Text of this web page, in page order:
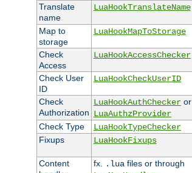
Translate
name
LuaHookTranslateName
Map to
storage
LuaHookMapToStorage
Check
Access
LuaHookAccessChecker
Check User
ID
LuaHookCheckUserID
Check
Authorization
LuaHookAuthCheckeror
LuaAuthzProvider
Check Type LuaHookTypeChecker
Fixups
LuaHookFixups
Content
fx. .lua files or through